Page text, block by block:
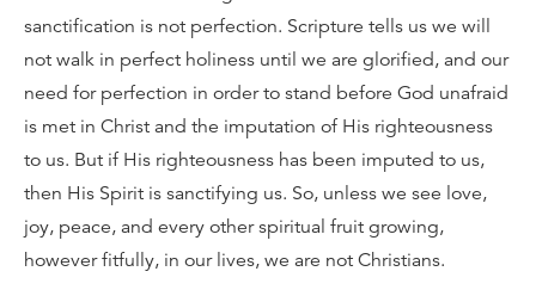
sanctification is not perfection. Scripture tells us we will
not walk in perfect holiness until we are glorified, and our
need for perfection in order to stand before God unafraid
is met in Christ and the imputation of His righteousness
to us. But if His righteousness has been imputed to us,
then His Spirit is sanctifying us. So, unless we see love,
joy, peace, and every other spiritual fruit growing,
however fitfully, in our lives, we are not Christians.